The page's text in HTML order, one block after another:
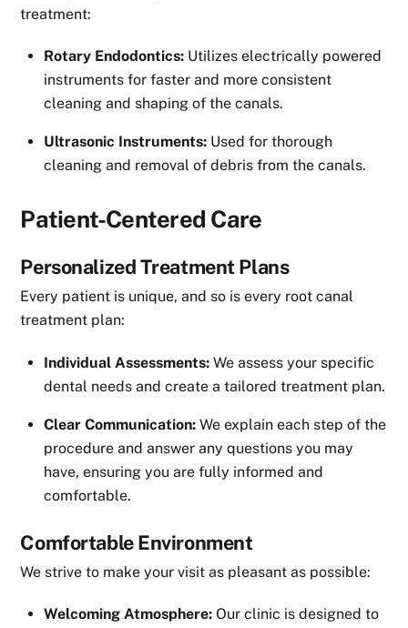
treatment:
Rotary Endodontics: Utilizes electrically powered
instruments for faster and more consistent
cleaning and shaping of the canals.
Ultrasonic Instruments: Used for thorough
cleaning and removal of debris from the canals.
Patient-Centered Care
Personalized Treatment Plans
Every patient is unique, and so is every root canal
treatment plan:
Individual Assessments: We assess your specific
dental needs and create a tailored treatment plan.
Clear Communication: We explain each step of the
procedure and answer any questions you may
have, ensuring you are fully informed and
comfortable.
Comfortable Environment
We strive to make your visit as pleasant as possible:
Welcoming Atmosphere: Our clinic is designed to